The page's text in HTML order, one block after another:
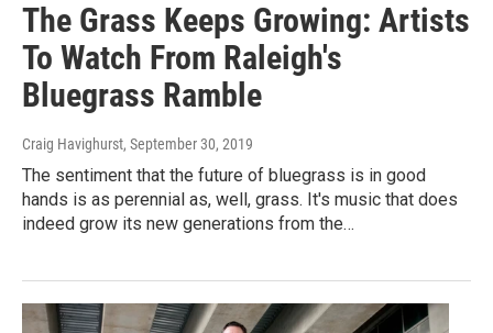
The Grass Keeps Growing: Artists
To Watch From Raleigh's
Bluegrass Ramble
Craig Havighurst, September 30, 2019
The sentiment that the future of bluegrass is in good
hands is as perennial as, well, grass. It's music that does
indeed grow its new generations from the…